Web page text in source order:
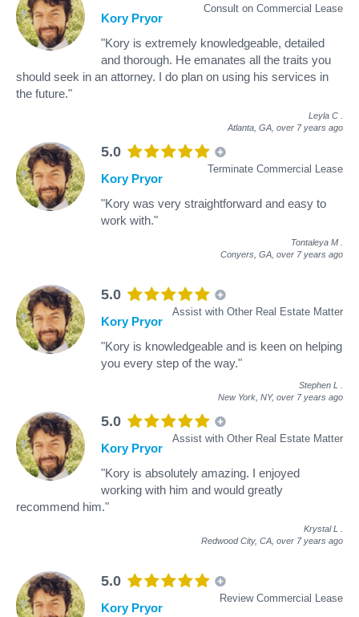
Consult on Commercial Lease
Kory Pryor
"Kory is extremely knowledgeable, detailed
and thorough. He emanates all the traits you
should seek in an attorney. I do plan on using his services in
the future."
Leyla C
Atlanta, GA, over 7 years ago
5.0
Terminate Commercial Lease
Kory Pryor
"Kory was very straightforward and easy to
work with."
Tontaleya M
Conyers, GA, over 7 years ago
5.0
Assist with Other Real Estate Matter
Kory Pryor
"Kory is knowledgeable and is keen on helping
you every step of the way."
Stephen L
New York, NY, over 7 years ago
5.0
Assist with Other Real Estate Matter
Kory Pryor
"Kory is absolutely amazing. I enjoyed
working with him and would greatly
recommend him."
Krystal L
Redwood City, CA, over 7 years ago
5.0
Review Commercial Lease
Kory Pryor